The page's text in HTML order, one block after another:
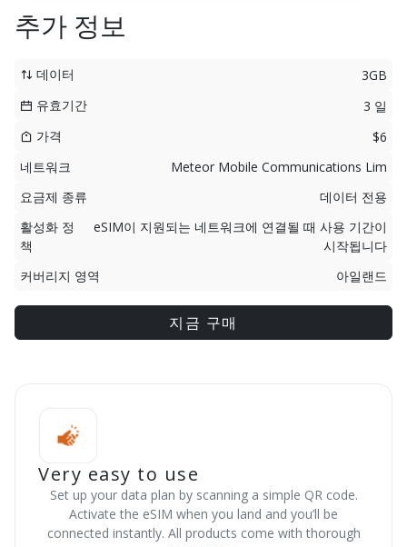
추가 정보
데이터
3GB
유효기간
3 일
가격
$6
네트워크
Meteor Mobile Communications Lim
요금제 종류
데이터 전용
활성화 정
책
eSIM이 지원되는 네트워크에 연결될 때 사용 기간이
시작됩니다
커버리지 영역
아일랜드
지금 구매
Very easy to use
Set up your data plan by scanning a simple QR code.
Activate the eSIM when you land and you’ll be
connected instantly. All products come with thorough